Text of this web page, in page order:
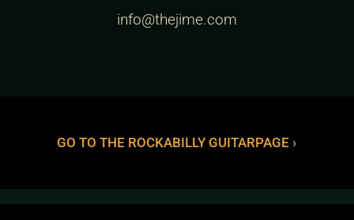
info@thejime.com
GO TO THE ROCKABILLY GUITARPAGE ›